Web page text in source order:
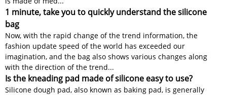
1 minute, take you to quickly understand the silicone
bag
Now, with the rapid change of the trend information, the
fashion update speed of the world has exceeded our
imagination, and the bag also shows various changes along
with the direction of the trend...
Is the kneading pad made of silicone easy to use?
Silicone dough pad, also known as baking pad, is generally